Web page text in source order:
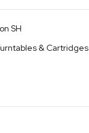
SH
& Cartridges